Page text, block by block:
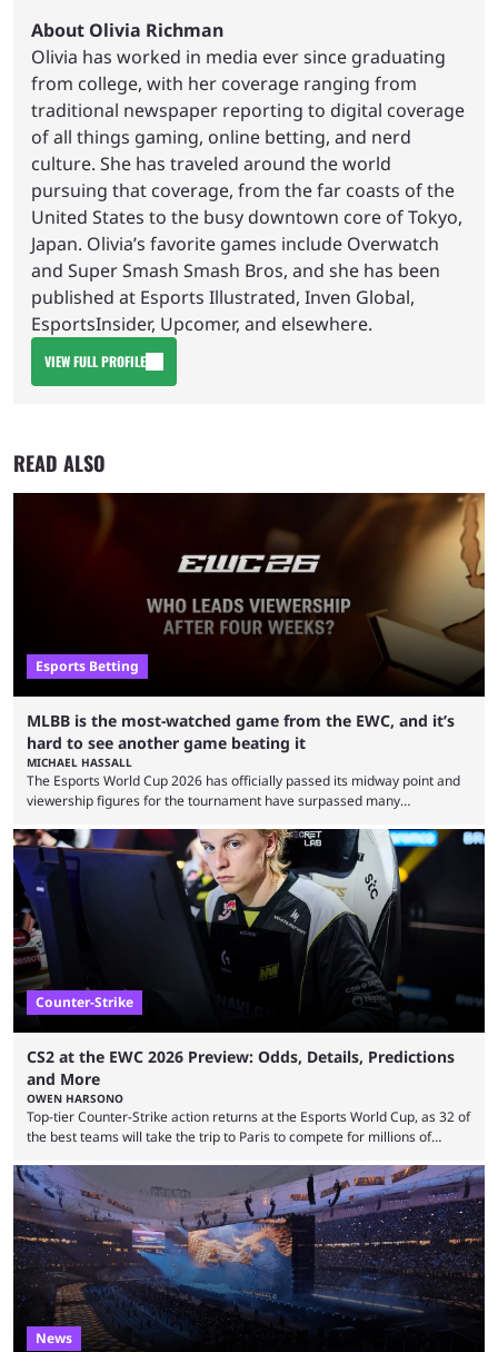
About Olivia Richman
Olivia has worked in media ever since graduating
from college, with her coverage ranging from
traditional newspaper reporting to digital coverage
of all things gaming, online betting, and nerd
culture. She has traveled around the world
pursuing that coverage, from the far coasts of the
United States to the busy downtown core of Tokyo,
Japan. Olivia’s favorite games include Overwatch
and Super Smash Smash Bros, and she has been
published at Esports Illustrated, Inven Global,
EsportsInsider, Upcomer, and elsewhere.
VIEW FULL PROFILE
READ ALSO
Esports Betting
MLBB is the most-watched game from the EWC, and it’s
hard to see another game beating it
MICHAEL HASSALL
The Esports World Cup 2026 has officially passed its midway point and
viewership figures for the tournament have surpassed many
revealed new statistics for the event on Aug. 6, showcasing just how
many games had set new records in viewership, including one name
leading the way in views: Mobile Legends: Bang Bang. MLBB leads the
viewership charts with the ...
Counter-Strike
CS2 at the EWC 2026 Preview: Odds, Details, Predictions
and More
OWEN HARSONO
Top-tier Counter-Strike action returns at the Esports World Cup, as 32 of
the best teams will take the trip to Paris to compete for millions of
to know and which teams to keep an eye on. The Esports World Cup is
one of the largest CS2 events if we’re looking at prize pools, as
$2,000,000 will be distributed ...
News